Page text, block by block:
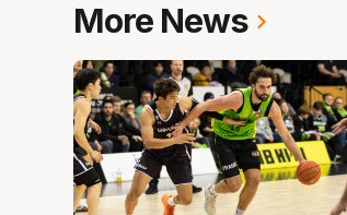
More News